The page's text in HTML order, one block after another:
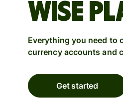
WISE
Everything you need to
currency accounts and
Get started